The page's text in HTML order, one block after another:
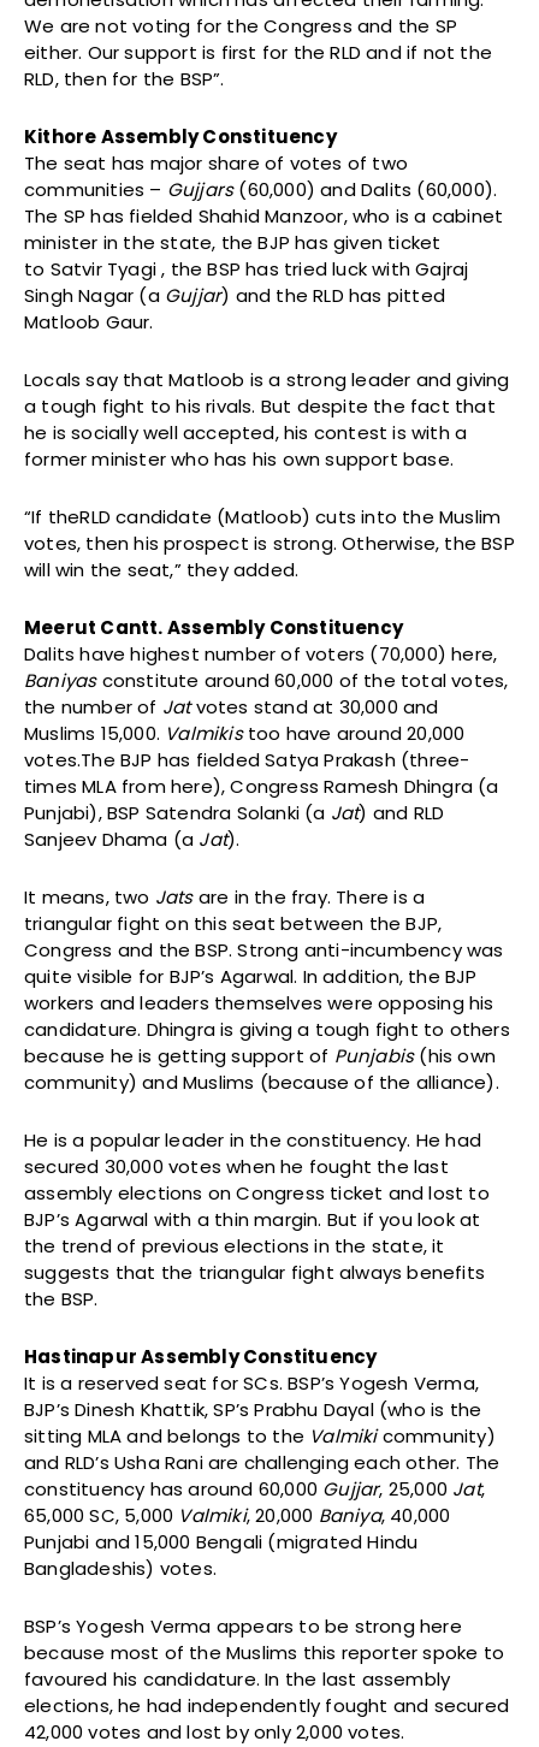
We are not voting for the Congress and the SP
either. Our support is first for the RLD and if not the
RLD, then for the BSP”.
Kithore Assembly Constituency
The seat has major share of votes of two
communities – Gujjars(60,000) and Dalits (60,000).
The SP has fielded Shahid Manzoor, who is a cabinet
minister in the state, the BJP has given ticket
to Satvir Tyagi , the BSP has tried luck with Gajraj
Singh Nagar (a Gujjar) and the RLD has pitted
Matloob Gaur.
Locals say that Matloob is a strong leader and giving
a tough fight to his rivals. But despite the fact that
he is socially well accepted, his contest is with a
former minister who has his own support base.
“If theRLD candidate (Matloob) cuts into the Muslim
votes, then his prospect is strong. Otherwise, the BSP
will win the seat,” they added.
Meerut Cantt. Assembly Constituency
Dalits have highest number of voters (70,000) here,
Baniyasconstitute around 60,000 of the total votes,
the number of Jatvotes stand at 30,000 and
Muslims 15,000. Valmikistoo have around 20,000
votes.The BJP has fielded Satya Prakash (three-
times MLA from here), Congress Ramesh Dhingra (a
Punjabi), BSP Satendra Solanki (a Jat) and RLD
Sanjeev Dhama (a Jat).
It means, two Jatsare in the fray. There is a
triangular fight on this seat between the BJP,
Congress and the BSP. Strong anti-incumbency was
quite visible for BJP’s Agarwal. In addition, the BJP
workers and leaders themselves were opposing his
candidature. Dhingra is giving a tough fight to others
because he is getting support of Punjabis(his own
community) and Muslims (because of the alliance).
He is a popular leader in the constituency. He had
secured 30,000 votes when he fought the last
assembly elections on Congress ticket and lost to
BJP’s Agarwal with a thin margin. But if you look at
the trend of previous elections in the state, it
suggests that the triangular fight always benefits
the BSP.
Hastinapur Assembly Constituency
It is a reserved seat for SCs. BSP’s Yogesh Verma,
BJP’s Dinesh Khattik, SP’s Prabhu Dayal (who is the
sitting MLA and belongs to the Valmikicommunity)
and RLD’s Usha Rani are challenging each other. The
constituency has around 60,000 Gujjar, 25,000 Jat,
65,000 SC, 5,000 Valmiki, 20,000 Baniya, 40,000
Punjabi and 15,000 Bengali (migrated Hindu
Bangladeshis) votes.
BSP’s Yogesh Verma appears to be strong here
because most of the Muslims this reporter spoke to
favoured his candidature. In the last assembly
elections, he had independently fought and secured
42,000 votes and lost by only 2,000 votes.